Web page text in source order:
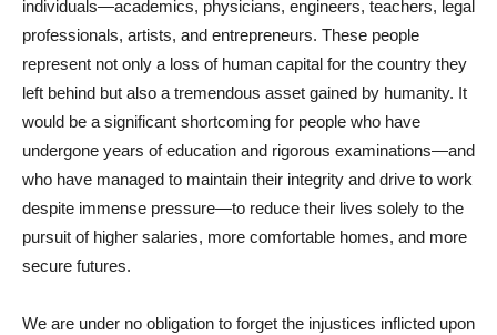
individuals—academics, physicians, engineers, teachers, legal
professionals, artists, and entrepreneurs. These people
represent not only a loss of human capital for the country they
left behind but also a tremendous asset gained by humanity. It
would be a significant shortcoming for people who have
undergone years of education and rigorous examinations—and
who have managed to maintain their integrity and drive to work
despite immense pressure—to reduce their lives solely to the
pursuit of higher salaries, more comfortable homes, and more
secure futures.
We are under no obligation to forget the injustices inflicted upon